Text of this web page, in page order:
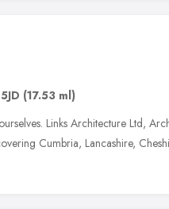
(17.53 ml)
Links Architecture Ltd,
Cumbria, Lancashire,